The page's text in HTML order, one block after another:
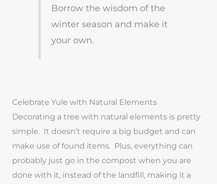
Borrow the wisdom of the
winter season and make it
your own.
Celebrate Yule with Natural Elements
Decorating a tree with natural elements is pretty
simple. It doesn’t require a big budget and can
make use of found items. Plus, everything can
probably just go in the compost when you are
done with it, instead of the landfill, making it a